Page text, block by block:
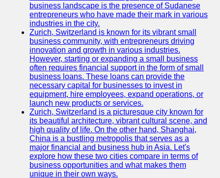
business landscape is the presence of Sudanese
entrepreneurs who have made their mark in various
industries in the city.
Zurich, Switzerland is known for its vibrant small
business community, with entrepreneurs driving
innovation and growth in various industries.
However, starting or expanding a small business
often requires financial support in the form of small
business loans. These loans can provide the
necessary capital for businesses to invest in
equipment, hire employees, expand operations, or
launch new products or services.
Zurich, Switzerland is a picturesque city known for
its beautiful architecture, vibrant cultural scene, and
high quality of life. On the other hand, Shanghai,
China is a bustling metropolis that serves as a
major financial and business hub in Asia. Let's
explore how these two cities compare in terms of
business opportunities and what makes them
unique in their own ways.